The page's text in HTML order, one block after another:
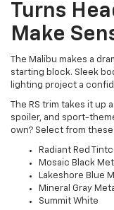
Turns
Make
The Malibu makes a
starting block. Sleek
lighting project a
The RS trim takes it
spoiler, and sport-
own? Select from
Radiant Red
Mosaic Black
Lakeshore Blue
Mineral Gray
Summit White